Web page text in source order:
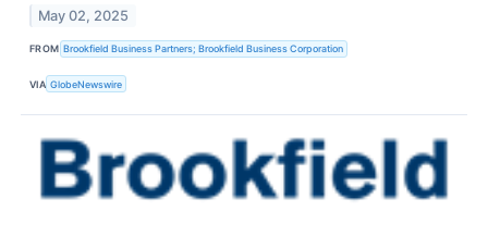
May 02, 2025
FROM Brookfield Business Partners; Brookfield Business Corporation
VIA GlobeNewswire